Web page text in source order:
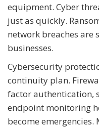
equipment. Cyber
just as quickly.
network breaches are
businesses.
Cybersecurity
continuity plan.
factor authentication,
endpoint monitoring
become